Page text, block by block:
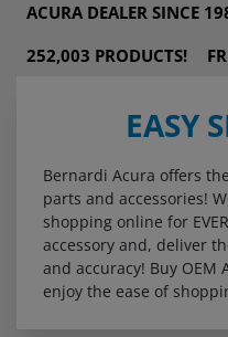
ACURA DEALER SINCE
252,003 PRODUCTS!
EASY
Bernardi Acura offers
parts and accessories!
shopping online for
accessory and, deliver
and accuracy! Buy
enjoy the ease of